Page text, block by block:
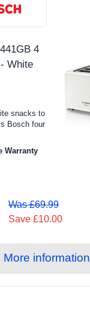
4
White
snacks to
Bosch four
Warranty
Was £69.99
Save £10.00
More information